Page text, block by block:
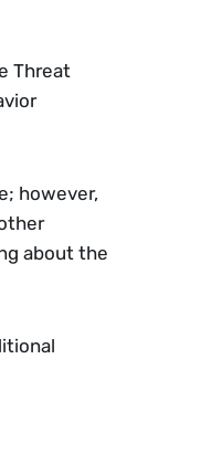
Threat
however,
about the